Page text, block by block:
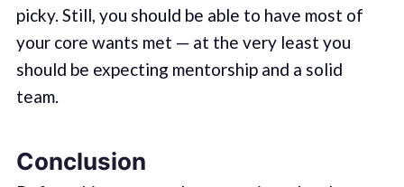
picky. Still, you should be able to have most of
your core wants met — at the very least you
should be expecting mentorship and a solid
team.
Conclusion